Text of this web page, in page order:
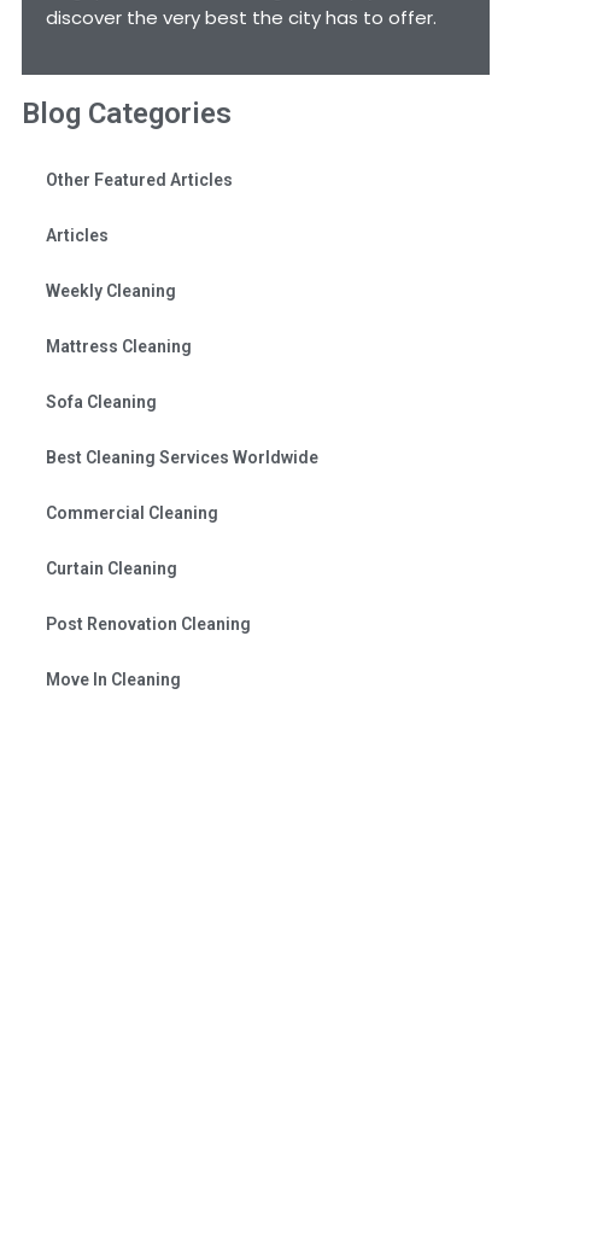
discover the very best the city has to offer.
Blog Categories
Other Featured Articles
Articles
Weekly Cleaning
Mattress Cleaning
Sofa Cleaning
Best Cleaning Services Worldwide
Commercial Cleaning
Curtain Cleaning
Post Renovation Cleaning
Move In Cleaning